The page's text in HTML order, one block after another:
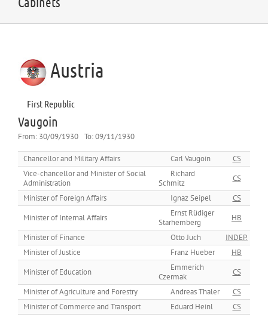
Austria
First Republic
Vaugoin
From: 30/09/1930 To:09/11/1930
Chancellor and Military Affairs Carl Vaugoin
CS
Vice-chancellor and Minister of Social
Administration
Richard
Schmitz
CS
Minister of Foreign Affairs
Ignaz Seipel
CS
Minister of Internal Affairs
Ernst Rüdiger
Starhemberg
HB
Minister of Finance
Otto Juch
INDEP.
Minister of Justice
Franz Hueber
HB
Minister of Education
Emmerich
Czermak
CS
Minister of Agriculture and Forestry
Andreas Thaler
CS
Minister of Commerce and Transport
Eduard Heinl CS